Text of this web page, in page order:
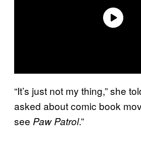
“It’s just not my thing,” she
asked about comic book
see Paw Patrol.”